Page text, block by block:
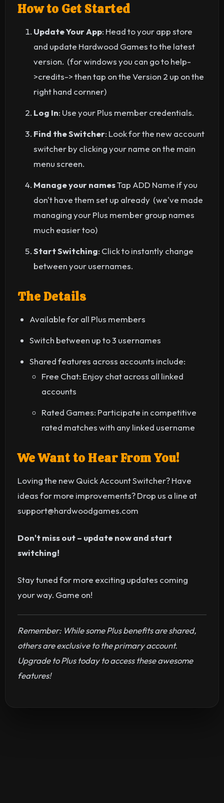
How to Get Started
Update Your App: Head to your app store
and update Hardwood Games to the latest
version. (for windows you can go to help-
>credits-> then tap on the Version 2 up on the
right hand cornner)
Log In: Use your Plus member credentials.
Find the Switcher: Look for the new account
switcher by clicking your name on the main
menu screen.
Manage your namesTap ADD Name if you
don't have them set up already (we've made
managing your Plus member group names
much easier too)
Start Switching: Click to instantly change
between your usernames.
The Details
Available for all Plus members
Switch between up to 3 usernames
Shared features across accounts include:
Free Chat: Enjoy chat across all linked
accounts
Rated Games: Participate in competitive
rated matches with any linked username
We Want to Hear From You!
Loving the new Quick Account Switcher? Have
ideas for more improvements? Drop us a line at
support@hardwoodgames.com
Don't miss out – update now and start
switching!
Stay tuned for more exciting updates coming
your way. Game on!
Remember: While some Plus benefits are shared,
others are exclusive to the primary account.
Upgrade to Plus today to access these awesome
features!